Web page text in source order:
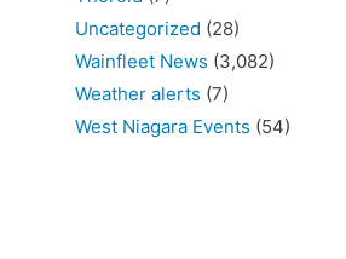
Uncategorized (28)
Wainfleet News (3,082)
Weather alerts (7)
West Niagara Events (54)